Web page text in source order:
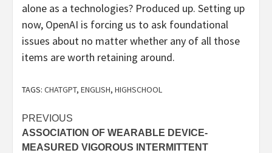
alone as a technologies? Produced up. Setting up
now, OpenAI is forcing us to ask foundational
issues about no matter whether any of all those
items are worth retaining around.
TAGS: CHATGPT, ENGLISH, HIGHSCHOOL
Post
navigation
PREVIOUS
ASSOCIATION OF WEARABLE DEVICE-
MEASURED VIGOROUS INTERMITTENT